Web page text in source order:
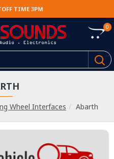
TIME 3PM
0
Wheel Interfaces Abarth